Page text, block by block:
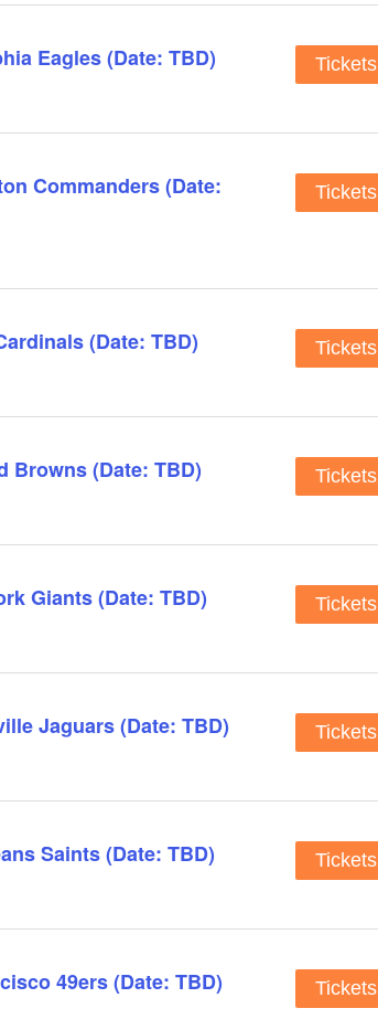
Eagles (Date: TBD) Tickets
Commanders (Date:
Tickets
(Date: TBD) Tickets
Browns (Date: TBD) Tickets
Giants (Date: TBD) Tickets
Jaguars (Date: TBD) Tickets
Saints (Date: TBD) Tickets
49ers (Date: TBD) Tickets